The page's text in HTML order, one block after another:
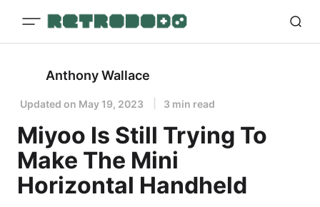
Anthony Wallace
Updated on May 19, 2023 3 min read
Miyoo Is Still Trying To
Make The Mini
Horizontal Handheld